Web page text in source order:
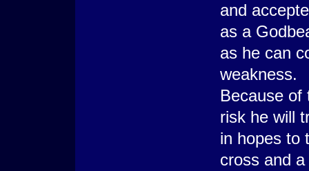
and
as a
as he can
weakness.
Because of
risk he will
in hopes to
cross and